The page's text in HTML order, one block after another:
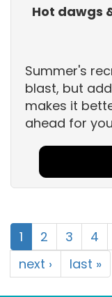
Hot dawgs
Summer's
blast, but
makes it
ahead for
1 2 3 4
next ›
last »